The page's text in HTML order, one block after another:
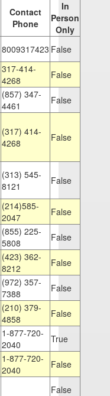
Contact
Phone
In
Person
Only
8009317423 False
317-414-
4268
False
(857) 347-
4461
False
(317) 414-
4268
False
(313) 545-
8121
False
(214)585-
2047
False
(855) 225-
5808
False
(423) 362-
8212
False
(972) 357-
7388
False
(210) 379-
4858
False
1-877-720-
2040
True
1-877-720-
2040
False
False